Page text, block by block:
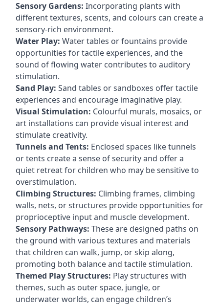
Sensory Gardens: Incorporating plants with
different textures, scents, and colours can create a
sensory-rich environment.
Water Play: Water tables or fountains provide
opportunities for tactile experiences, and the
sound of flowing water contributes to auditory
stimulation.
Sand Play: Sand tables or sandboxes offer tactile
experiences and encourage imaginative play.
Visual Stimulation: Colourful murals, mosaics, or
art installations can provide visual interest and
stimulate creativity.
Tunnels and Tents: Enclosed spaces like tunnels
or tents create a sense of security and offer a
quiet retreat for children who may be sensitive to
overstimulation.
Climbing Structures: Climbing frames, climbing
walls, nets, or structures provide opportunities for
proprioceptive input and muscle development.
Sensory Pathways: These are designed paths on
the ground with various textures and materials
that children can walk, jump, or skip along,
promoting both balance and tactile stimulation.
Themed Play Structures: Play structures with
themes, such as outer space, jungle, or
underwater worlds, can engage children’s